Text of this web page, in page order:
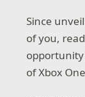
Since
of you,
of Xbox